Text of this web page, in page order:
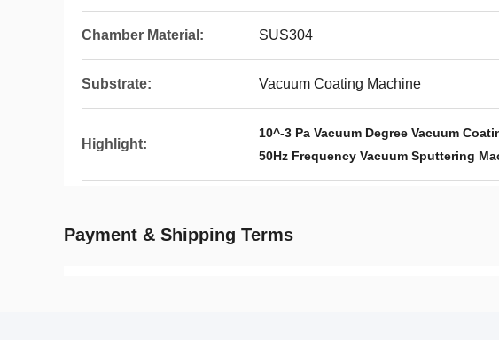
Chamber Material: SUS304
Substrate: Vacuum Coating Machine
Highlight:
10^-3 Pa Vacuum Degree Vacuum
50Hz Frequency Vacuum Sputtering
Payment & Shipping Terms